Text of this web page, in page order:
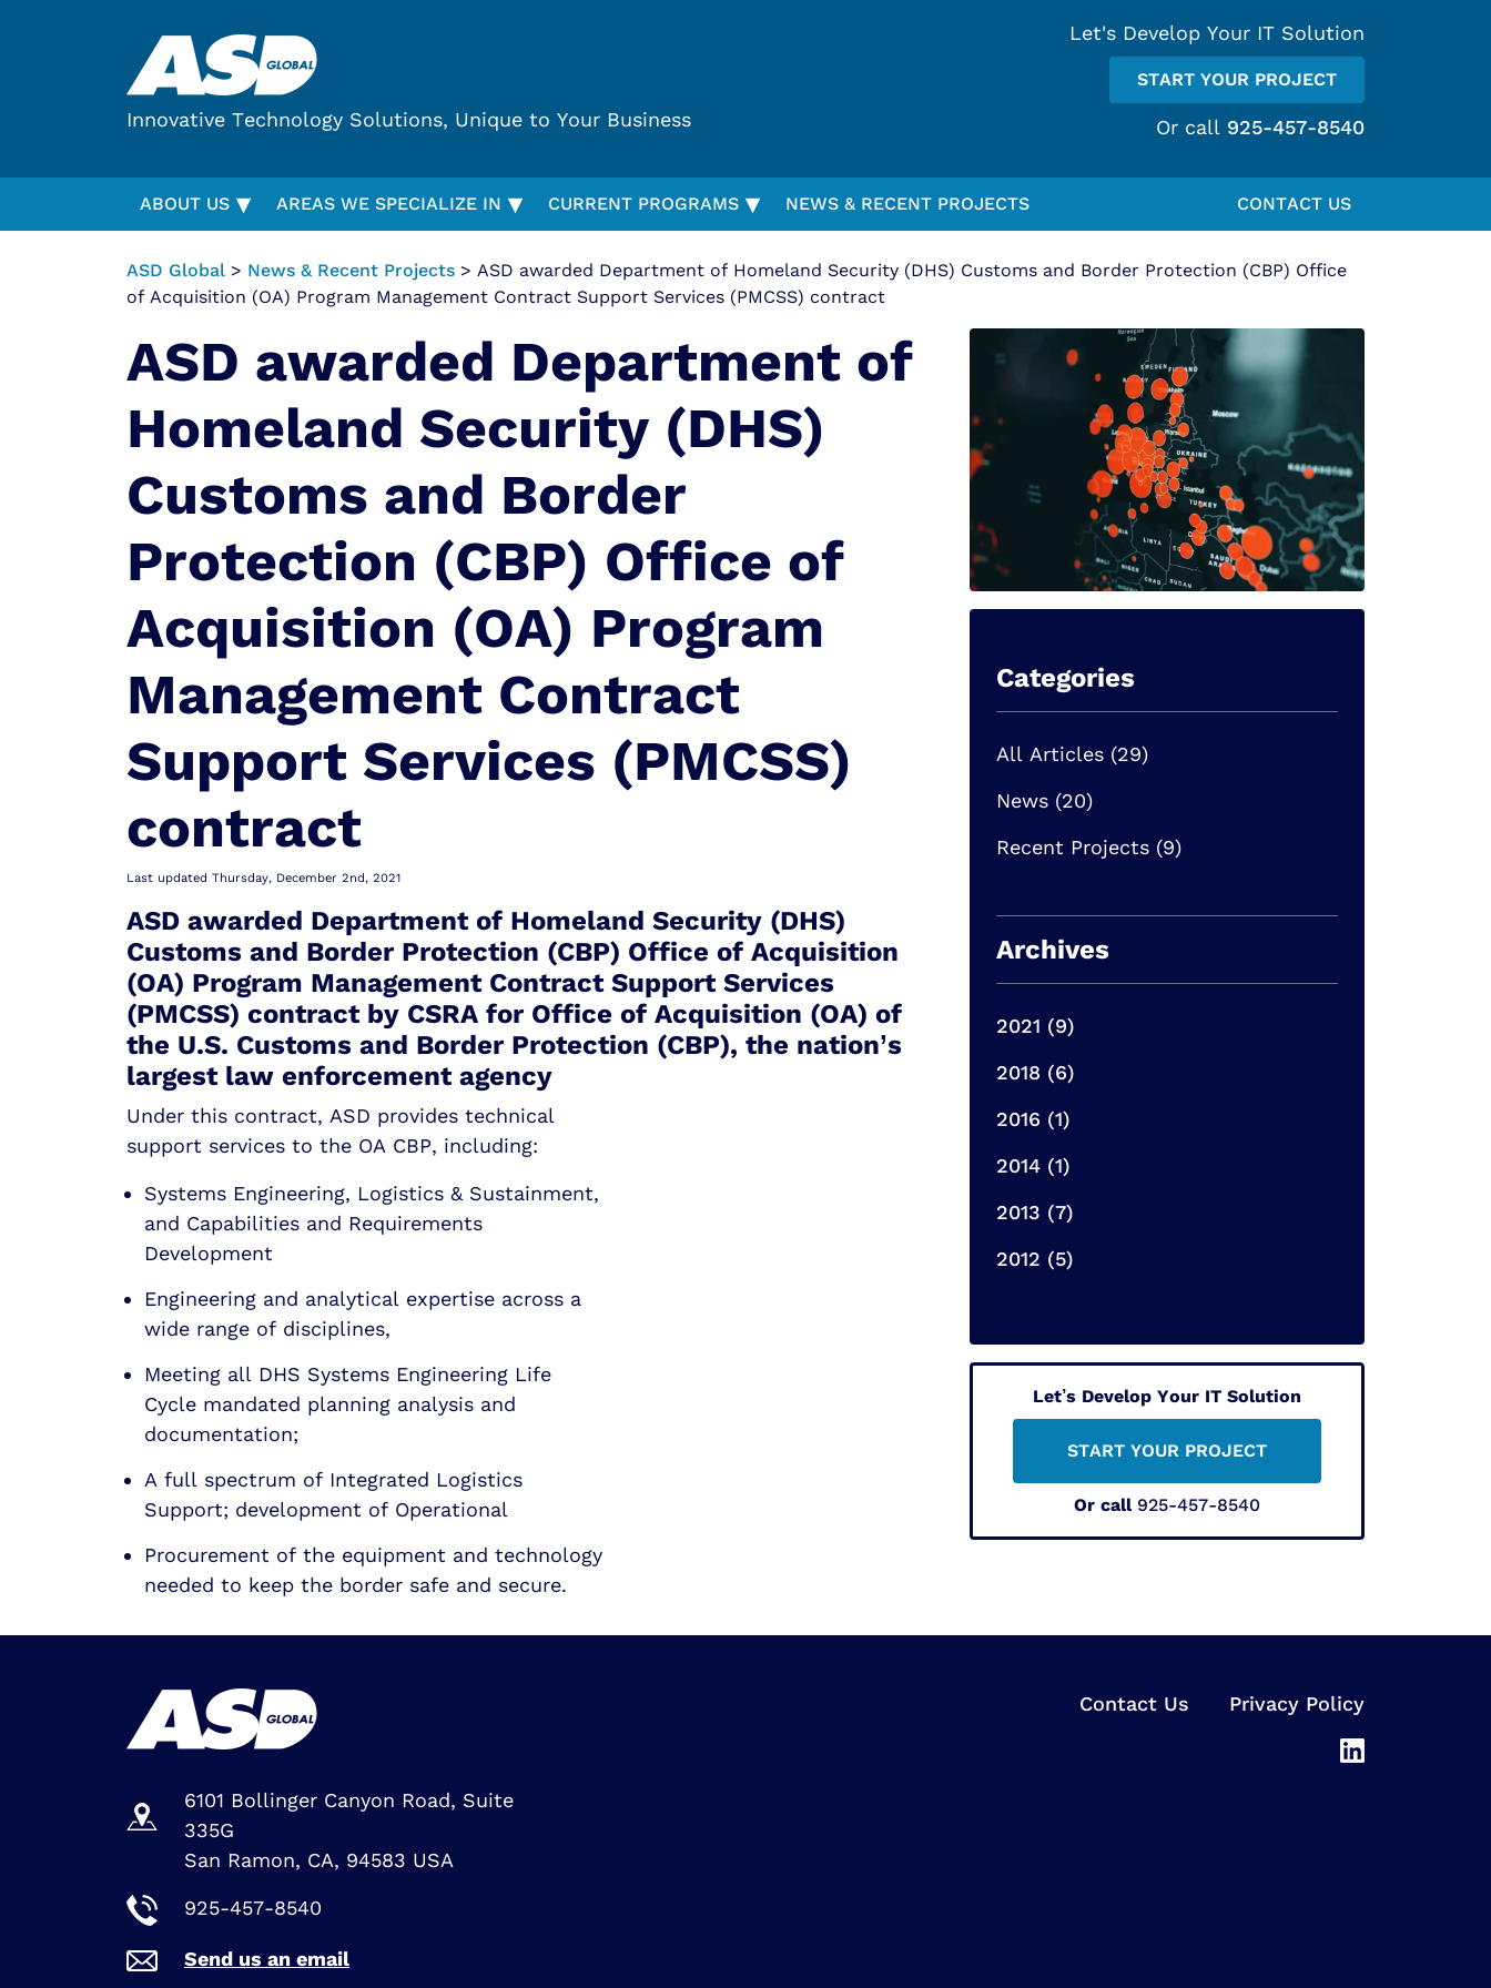
Innovative Technology Solutions, Unique to Your Business
Let's Develop Your IT Solution
START YOUR PROJECT
Or call 925-457-8540
ABOUT US ▾ AREAS WE SPECIALIZE IN ▾ CURRENT PROGRAMS ▾ NEWS & RECENT PROJECTS CONTACT US
ASD Global > News & Recent Projects > ASD awarded Department of Homeland Security (DHS) Customs and Border Protection (CBP) Office
of Acquisition (OA) Program Management Contract Support Services (PMCSS) contract
ASD awarded Department of
Homeland Security (DHS)
Customs and Border
Protection (CBP) Office of
Acquisition (OA) Program
Management Contract
Support Services (PMCSS)
contract
Last updated Thursday, December 2nd, 2021
ASD awarded Department of Homeland Security (DHS)
Customs and Border Protection (CBP) Office of Acquisition
(OA) Program Management Contract Support Services
(PMCSS) contract by CSRA for Office of Acquisition (OA) of
the U.S. Customs and Border Protection (CBP), the nation’s
largest law enforcement agency
Under this contract, ASD provides technical
support services to the OA CBP, including:
Systems Engineering, Logistics & Sustainment,
and Capabilities and Requirements
Development
Engineering and analytical expertise across a
wide range of disciplines,
Meeting all DHS Systems Engineering Life
Cycle mandated planning analysis and
documentation;
A full spectrum of Integrated Logistics
Support; development of Operational
Procurement of the equipment and technology
needed to keep the border safe and secure.
Categories
All Articles (29)
News (20)
Recent Projects (9)
Archives
2021 (9)
2018 (6)
2016 (1)
2014 (1)
2013 (7)
2012 (5)
Let’s Develop Your IT Solution
START YOUR PROJECT
Or call 925-457-8540
6101 Bollinger Canyon Road, Suite
335G
San Ramon, CA, 94583 USA
925-457-8540
Send us an email
Contact Us Privacy Policy